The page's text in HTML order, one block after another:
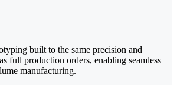
built to the same precision and
full production orders, enabling seamless
manufacturing.